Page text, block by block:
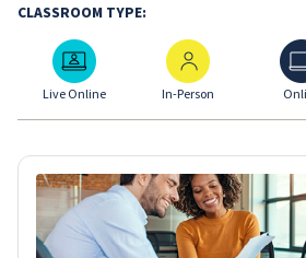
CLASSROOM TYPE:
Live Online
Live Online
In-Person
In-Person